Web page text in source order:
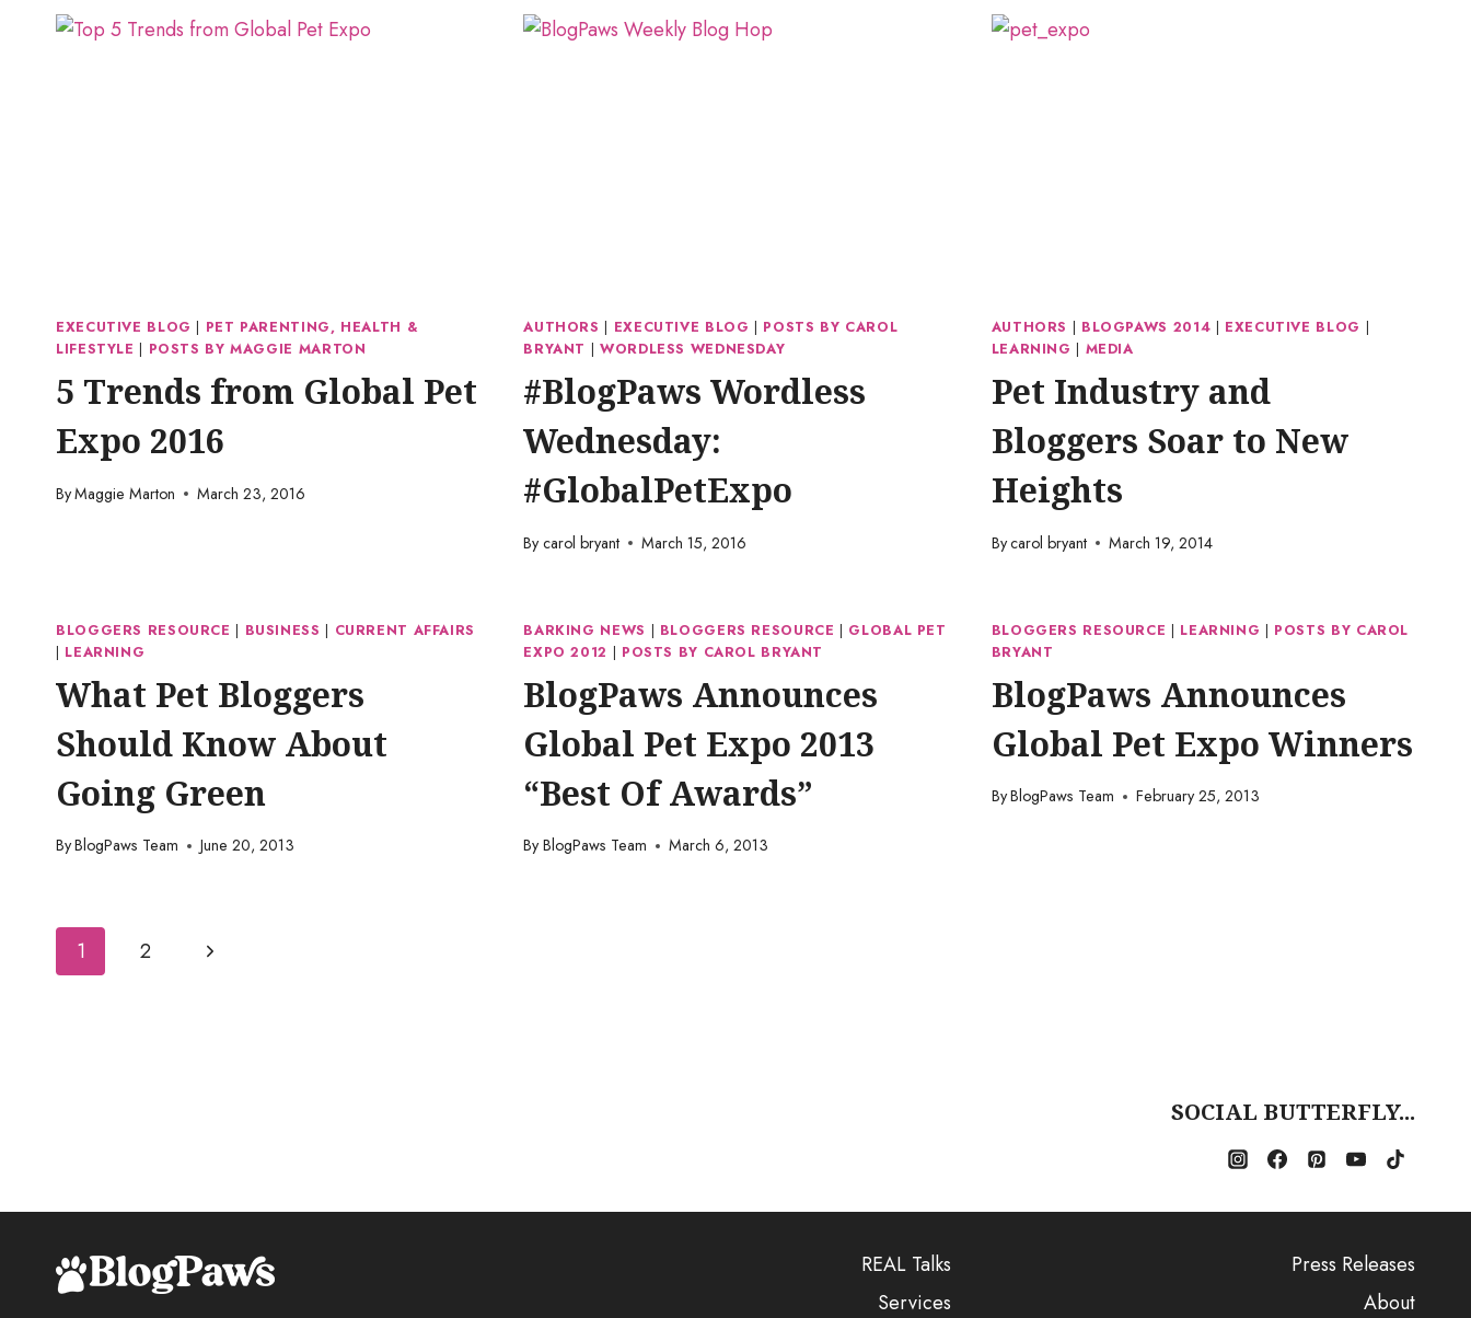
EXECUTIVE BLOG | PET PARENTING, HEALTH &
LIFESTYLE | POSTS BY MAGGIE MARTON
5 Trends from Global Pet
Expo 2016
ByMaggie Marton March 23, 2016
AUTHORS | EXECUTIVE BLOG | POSTS BY CAROL
BRYANT | WORDLESS WEDNESDAY
#BlogPaws Wordless
Wednesday:
#GlobalPetExpo
Bycarol bryant March 15, 2016
AUTHORS | BLOGPAWS 2014 | EXECUTIVE BLOG |
LEARNING | MEDIA
Pet Industry and
Bloggers Soar to New
Heights
Bycarol bryant March 19, 2014
BLOGGERS RESOURCE | BUSINESS | CURRENT AFFAIRS
| LEARNING
What Pet Bloggers
Should Know About
Going Green
ByBlogPaws Team June 20, 2013
BARKING NEWS | BLOGGERS RESOURCE | GLOBAL PET
EXPO 2012 | POSTS BY CAROL BRYANT
BlogPaws Announces
Global Pet Expo 2013
“Best Of Awards”
ByBlogPaws Team March 6, 2013
BLOGGERS RESOURCE | LEARNING | POSTS BY CAROL
BRYANT
BlogPaws Announces
Global Pet Expo Winners
ByBlogPaws Team February 25, 2013
Page
1 2
Next
SOCIAL BUTTERFLY...
REAL Talks
Services
Press Releases
About